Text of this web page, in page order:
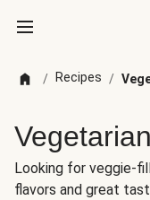
/ Recipes /
Looking for veggie-
flavors and great